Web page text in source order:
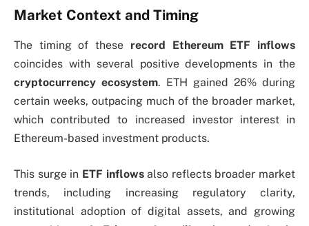
Market Context and Timing
The timing of these record Ethereum ETF inflows
coincides with several positive developments in the
cryptocurrency ecosystem. ETH gained 26% during
certain weeks, outpacing much of the broader market,
which contributed to increased investor interest in
Ethereum-based investment products.
This surge in ETF inflowsalso reflects broader market
trends, including increasing regulatory clarity,
institutional adoption of digital assets, and growing